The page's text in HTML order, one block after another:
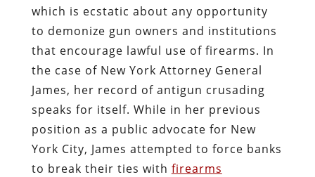
which is ecstatic about any opportunity
to demonize gun owners and institutions
that encourage lawful use of firearms. In
the case of New York Attorney General
James, her record of antigun crusading
speaks for itself. While in her previous
position as a public advocate for New
York City, James attempted to force banks
to break their ties with firearms